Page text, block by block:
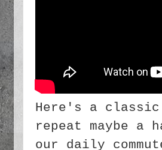
Here's a
repeat maybe a
our daily